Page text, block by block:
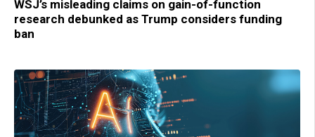
WSJ’s misleading claims on gain-of-function
research debunked as Trump considers funding
ban